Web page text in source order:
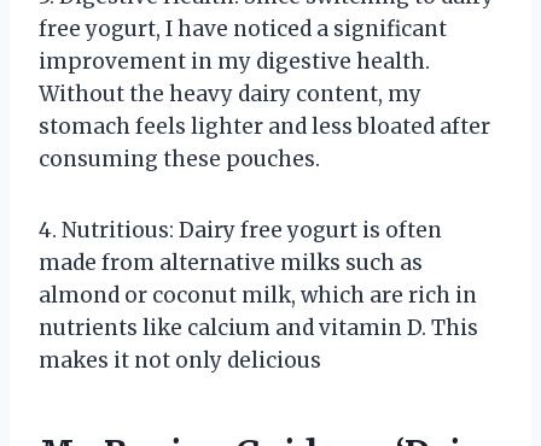
free yogurt, I have noticed a significant
improvement in my digestive health.
Without the heavy dairy content, my
stomach feels lighter and less bloated after
consuming these pouches.
4. Nutritious: Dairy free yogurt is often
made from alternative milks such as
almond or coconut milk, which are rich in
nutrients like calcium and vitamin D. This
makes it not only delicious